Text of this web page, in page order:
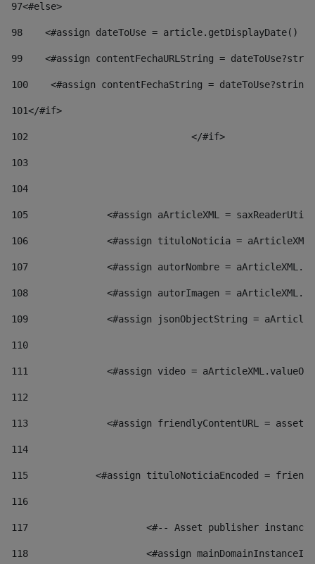
97<#else>
98
<#assign dateToUse = article.getDisplayDate()
99
<#assign contentFechaURLString =
100
<#assign contentFechaString =
101</#if>
102
103
104
105
<#assign aArticleXML =
106
<#assign tituloNoticia =
107
<#assign autorNombre =
108
<#assign autorImagen =
109
<#assign jsonObjectString =
110
111
<#assign video =
112
113
<#assign friendlyContentURL =
114
115
<#assign tituloNoticiaEncoded =
116
117 <#-- Asset publisher
118 <#assign